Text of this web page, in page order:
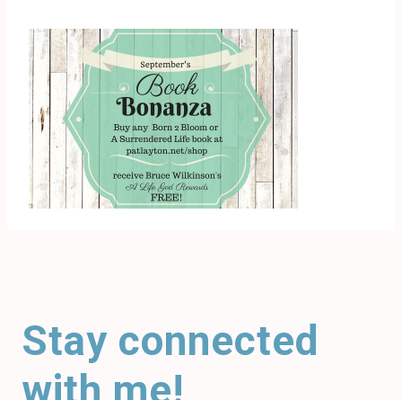
Stay connected
with me!